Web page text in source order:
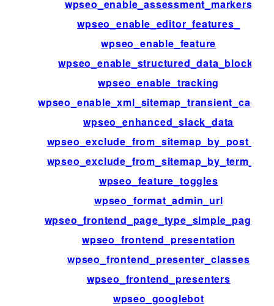
wpseo_enable_assessment_markers
wpseo_enable_editor_features_
wpseo_enable_feature
wpseo_enable_structured_data_blocks
wpseo_enable_tracking
wpseo_enhanced_slack_data
wpseo_exclude_from_sitemap_by_post_ids
wpseo_exclude_from_sitemap_by_term_ids
wpseo_feature_toggles
wpseo_format_admin_url
wpseo_frontend_page_type_simple_page_id
wpseo_frontend_presentation
wpseo_frontend_presenter_classes
wpseo_frontend_presenters
wpseo_googlebot